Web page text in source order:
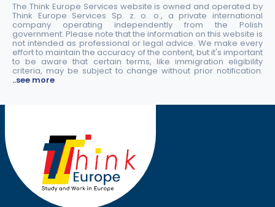
The Think Europe Services website is owned and operated by
Think Europe Services Sp. z. o. o., a private international
company operating independently from the Polish
government. Please note that the information on this website is
not intended as professional or legal advice. We make every
effort to maintain the accuracy of the content, but it's important
to be aware that certain terms, like immigration eligibility
criteria, may be subject to change without prior notification.
..see more